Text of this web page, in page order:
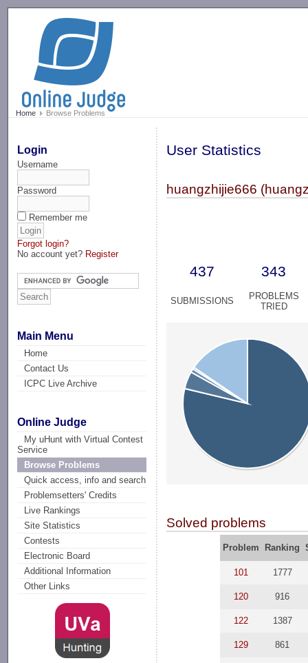
Home Browse Problems
Login
Username
Password
Remember me
Forgot login?
No account yet? Register
Main Menu
Home
Contact Us
ICPC Live Archive
Online Judge
My uHunt with Virtual Contest
Service
Browse Problems
Quick access, info and search
Problemsetters' Credits
Live Rankings
Site Statistics
Contests
Electronic Board
Additional Information
Other Links
User Statistics
huangzhijie666
437 343
SUBMISSIONS
PROBLEMS
TRIED
Solved problems
Problem Ranking
101 1777
120 916
122 1387
129 861